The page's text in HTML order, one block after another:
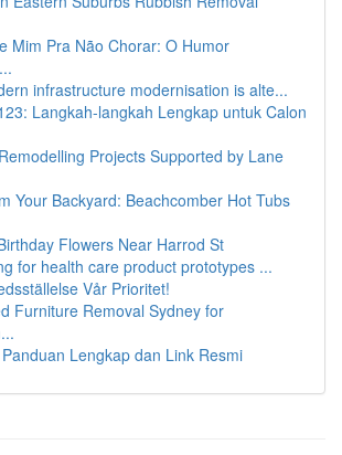
Mim Pra Não Chorar: O Humor
infrastructure modernisation is alte...
Langkah-langkah Lengkap untuk Calon
Projects Supported by Lane
Your Backyard: Beachcomber Hot Tubs
Flowers Near Harrod St
for health care product prototypes ...
Vår Prioritet!
Furniture Removal Sydney for
Lengkap dan Link Resmi